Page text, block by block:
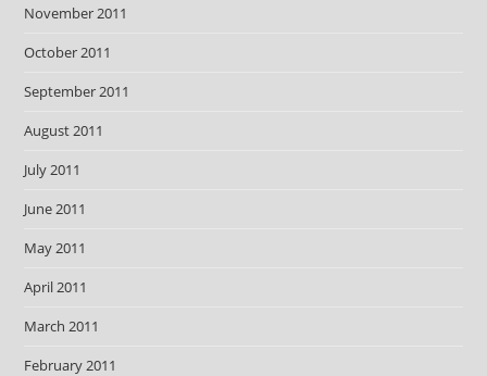
November 2011
October 2011
September 2011
August 2011
July 2011
June 2011
May 2011
April 2011
March 2011
February 2011